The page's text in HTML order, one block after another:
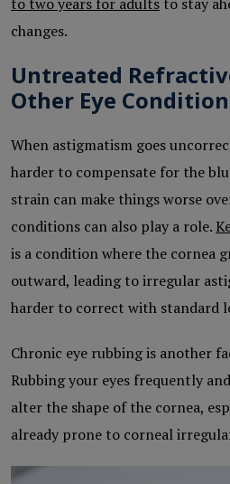
changes.
Untreated
Other Eye
When astigmatism goes
harder to compensate for the
strain can make things worse
conditions can also play a role.
is a condition where the cornea
outward, leading to irregular
harder to correct with standard
Chronic eye rubbing is another
Rubbing your eyes frequently
alter the shape of the cornea,
already prone to corneal